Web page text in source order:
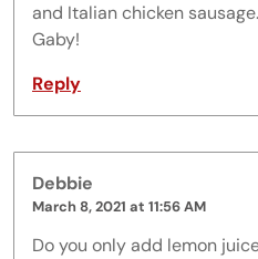
and Italian chicken
Gaby!
Reply
Debbie
March 8, 2021 at 11:56 AM
Do you only add lemon